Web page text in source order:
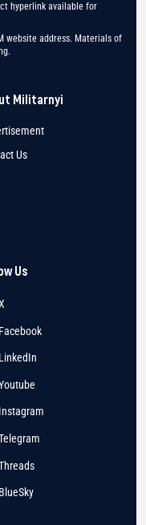
hyperlink available for
website address. Materials of
Militarnyi
Us
Us
Facebook
LinkedIn
Instagram
BlueSky